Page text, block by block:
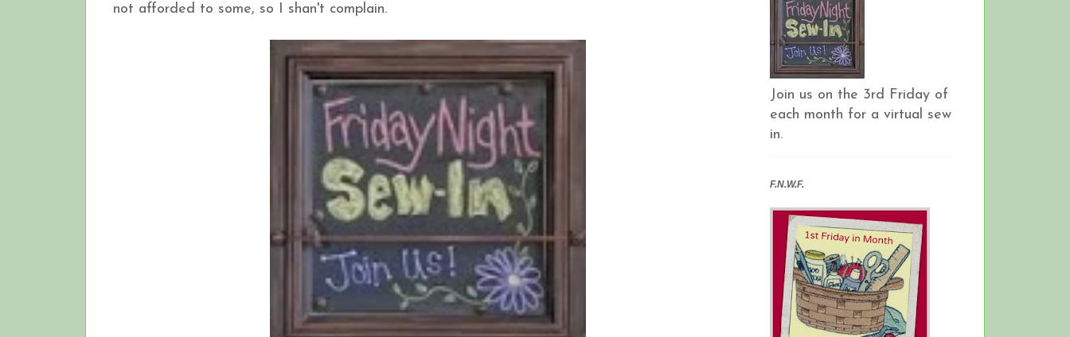
not afforded to some, so I shan't complain.
Join us on the 3rd Friday of
each month for a virtual sew
in.
F.N.W.F.